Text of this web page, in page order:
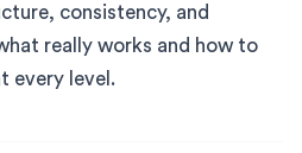
consistency, and
really works and how to
every level.